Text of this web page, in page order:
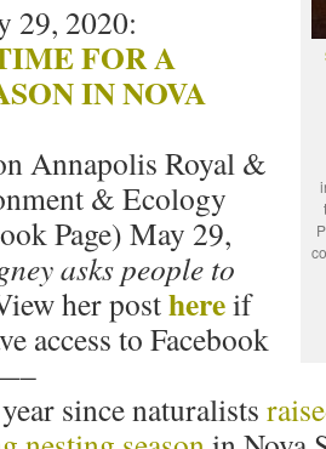
29, 2020:
FOR A
IN NOVA
Annapolis Royal &
& Ecology
Page) May 29,
asks people to
her posthereif
access to Facebook
since naturalists